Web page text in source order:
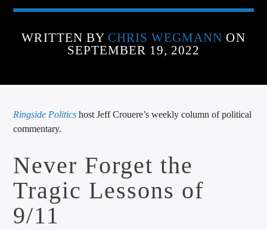
TITLE
ARTIST
CALL IN (504) 556-9696
WRITTEN BY CHRIS WEGMANN ON
SEPTEMBER 19, 2022
Ringside Politics host Jeff Crouere’s weekly column of political
commentary.
Never Forget the
Tragic Lessons of
9/11